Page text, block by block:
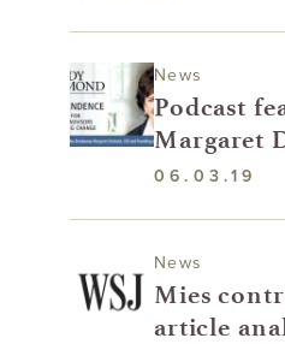
News
Podcast
Margaret
06.03.19
News
Mies
article